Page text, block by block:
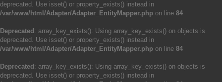
deprecated. Use isset() or property_exists() instead in
/var/www/html/Adapter/Adapter_EntityMapper.php on line 84
Deprecated : array_key_exists(): Using array_key_exists() on objects is
deprecated. Use isset() or property_exists() instead in
/var/www/html/Adapter/Adapter_EntityMapper.php on line 84
Deprecated : array_key_exists(): Using array_key_exists() on objects is
deprecated. Use isset() or property_exists() instead in